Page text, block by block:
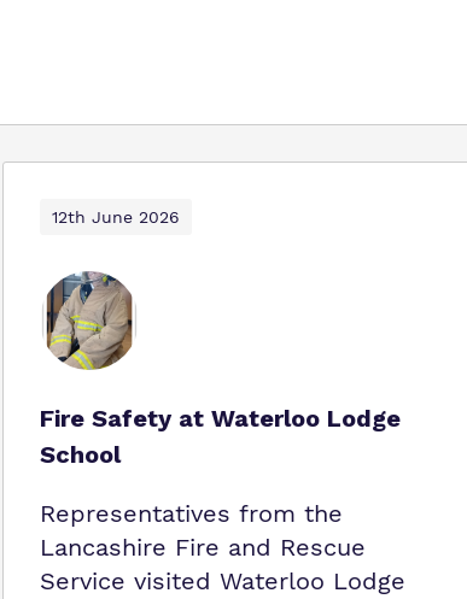
12th June 2026
Fire Safety at Waterloo Lodge
School
Representatives from the
Lancashire Fire and Rescue
Service visited Waterloo Lodge